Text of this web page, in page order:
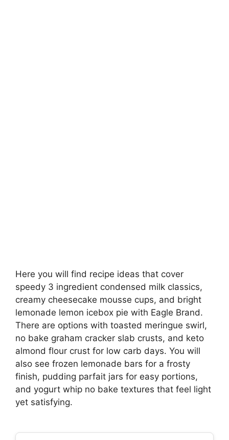
Here you will find recipe ideas that cover
speedy 3 ingredient condensed milk classics,
creamy cheesecake mousse cups, and bright
lemonade lemon icebox pie with Eagle Brand.
There are options with toasted meringue swirl,
no bake graham cracker slab crusts, and keto
almond flour crust for low carb days. You will
also see frozen lemonade bars for a frosty
finish, pudding parfait jars for easy portions,
and yogurt whip no bake textures that feel light
yet satisfying.